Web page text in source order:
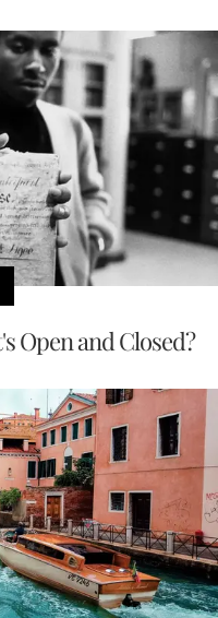
Open and Closed?